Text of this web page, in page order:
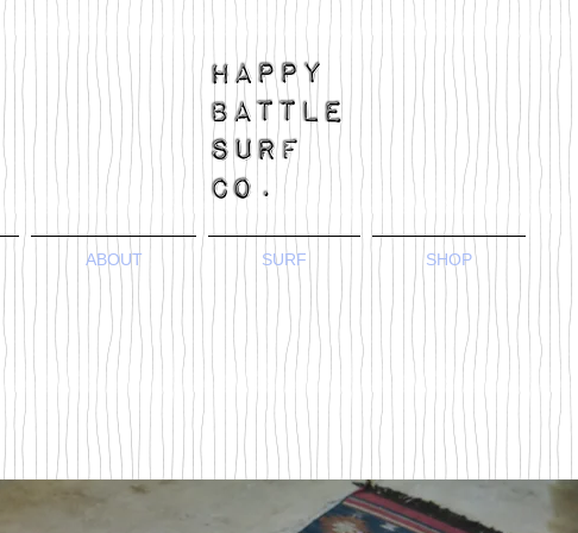
ABOUT SURF SHOP